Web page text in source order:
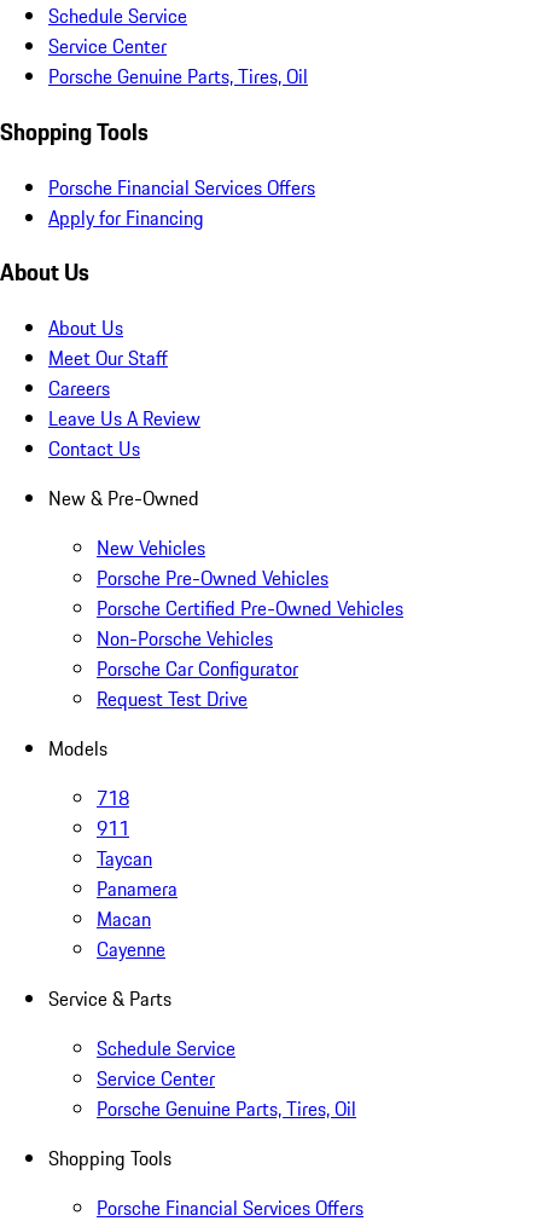
Schedule Service
Service Center
Porsche Genuine Parts, Tires, Oil
Shopping Tools
Porsche Financial Services Offers
Apply for Financing
About Us
About Us
Meet Our Staff
Careers
Leave Us A Review
Contact Us
New & Pre-Owned
New Vehicles
Porsche Pre-Owned Vehicles
Porsche Certified Pre-Owned Vehicles
Non-Porsche Vehicles
Porsche Car Configurator
Request Test Drive
Models
718
911
Taycan
Panamera
Macan
Cayenne
Service & Parts
Schedule Service
Service Center
Porsche Genuine Parts, Tires, Oil
Shopping Tools
Porsche Financial Services Offers